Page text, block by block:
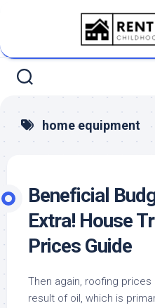
home equipment
Beneficial
Extra! House
Prices Guide
Then again, roofing prices
result of oil, which is